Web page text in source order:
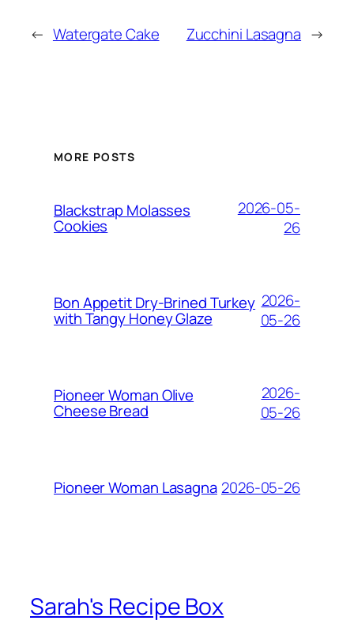
← Watergate Cake Zucchini Lasagna →
MORE POSTS
Blackstrap Molasses
Cookies
2026-05-
26
Bon Appetit Dry-Brined Turkey
with Tangy Honey Glaze
2026-
05-26
Pioneer Woman Olive
Cheese Bread
2026-
05-26
Pioneer Woman Lasagna 2026-05-26
Sarah's Recipe Box